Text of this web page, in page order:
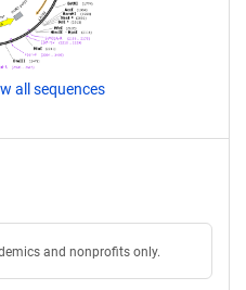
all sequences
and nonprofits only.